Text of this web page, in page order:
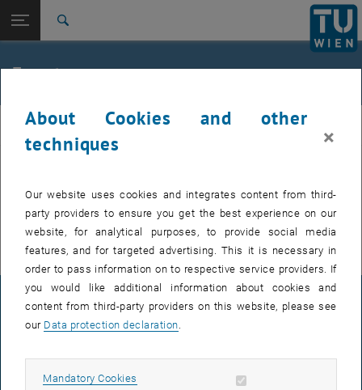
TU Login
Quicklinks
Toggle quicklinks menu
Studies
Top menu level
FemPhys
Back: list subpages of parent page FemPhys
Back to:
FemPhys
Events
FemPhys
There are no events in the current view.
LEGAL NOTICE
ACCESSIBILITY DECLARATION
About Cookies and other
techniques
×
Our website uses cookies and integrates content from third-
party providers to ensure you get the best experience on our
website, for analytical purposes, to provide social media
features, and for targeted advertising. This it is necessary in
order to pass information on to respective service providers. If
you would like additional information about cookies and
content from third-party providers on this website, please see
our Data protection declaration
Mandatory Cookies Allow mandatory cookies